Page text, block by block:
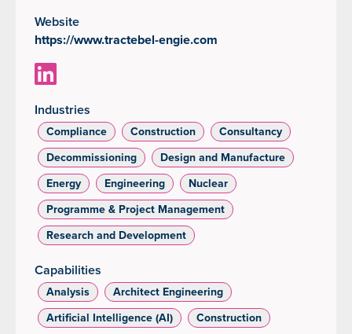
Website
https://www.tractebel-engie.com
Industries
Compliance Construction
Consultancy
Decommissioning
Design and Manufacture
Energy
Engineering
Nuclear
Programme & Project Management
Research and Development
Capabilities
Analysis
Architect Engineering
Artificial Intelligence (AI)
Construction